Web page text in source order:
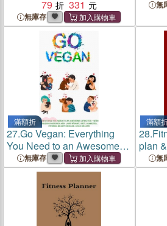
Weeks to Achieve Your Goal
of a Healthy Lifestyle
79 331
無庫存
無
滿額折
27.Go Vegan: Everything
You Need to an Awesome
Lifestyle - With Delicious
Recipes and Lose Weight,
Diet, Diabetes, Fitness,
無庫存
滿額
28.
plan
your
Your
無